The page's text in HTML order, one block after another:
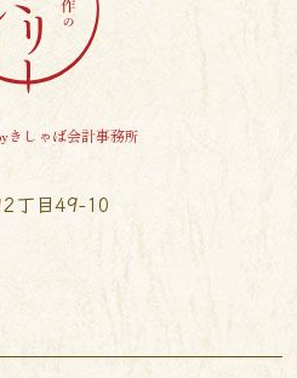
きしゃば会計事務所
丁目49-10